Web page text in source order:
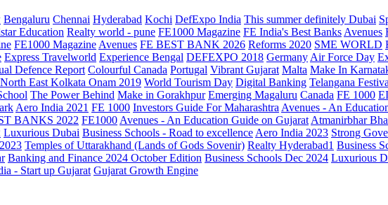
Bengaluru Chennai Hyderabad Kochi DefExpo India This summer definitely Dubai
Education Realty world - pune FE1000 Magazine FE India's Best Banks Avenues
FE1000 Magazine Avenues FE BEST BANK 2026 Reforms 2020 SME WORLD
Express Travelworld Experience Bengal DEFEXPO 2018 Germany Air Force Day
Defence Report Colourful Canada Portugal Vibrant Gujarat Malta Make In
East Kolkata Onam 2019 World Tourism Day Digital Banking Telangana
The Power Behind Make in Gorakhpur Emerging Magaluru Canada FE 1000
Aero India 2021 FE 1000 Investors Guide For Maharashtra Avenues - An
BANKS 2022 FE1000 Avenues - An Education Guide on Gujarat Atmanirbhar
Luxurious Dubai Business Schools - Road to excellence Aero India 2023 Strong
Temples of Uttarakhand (Lands of Gods Sovenir) Realty Hyderabad1 Business
Banking and Finance 2024 October Edition Business Schools Dec 2024 Luxurious
- Start up Gujarat Gujarat Growth Engine